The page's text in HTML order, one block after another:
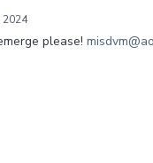
2024
please!